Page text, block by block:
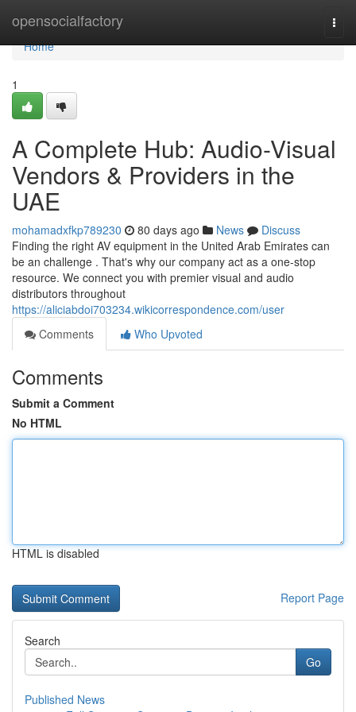
opensocialfactory
Home
Home
1
A Complete Hub: Audio-Visual
Vendors & Providers in the
UAE
mohamadxfkp789230 80 days ago News
Discuss
Finding the right AV equipment in the United Arab Emirates can
be an challenge . That's why our company act as a one-stop
resource. We connect you with premier visual and audio
distributors throughout
https://aliciabdoi703234.wikicorrespondence.com/user
Comments
Who Upvoted
Comments
Submit a Comment
No HTML
HTML is disabled
Report Page
Search
Go
Published News